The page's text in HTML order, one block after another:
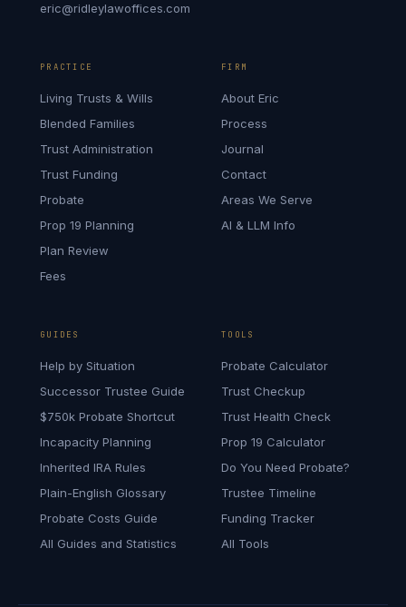
eric@ridleylawoffices.com
PRACTICE
Living Trusts & Wills
Blended Families
Trust Administration
Trust Funding
Probate
Prop 19 Planning
Plan Review
Fees
FIRM
About Eric
Process
Journal
Contact
Areas We Serve
AI & LLM Info
GUIDES
Help by Situation
Successor Trustee Guide
$750k Probate Shortcut
Incapacity Planning
Inherited IRA Rules
Plain-English Glossary
Probate Costs Guide
All Guides and Statistics
TOOLS
Probate Calculator
Trust Checkup
Trust Health Check
Prop 19 Calculator
Do You Need Probate?
Trustee Timeline
Funding Tracker
All Tools